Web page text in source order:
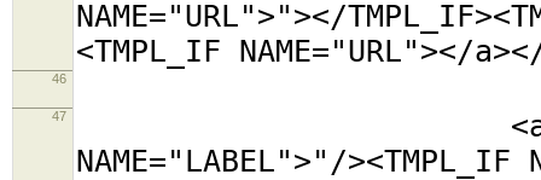
NAME="URL">"></
<TMPL_IF NAME="URL"></
46
47
<a
NAME="LABEL">"/><TMPL_IF